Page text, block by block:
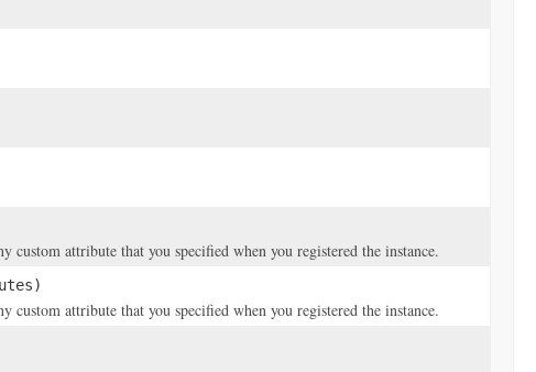
attribute that you specified when you registered the instance.
attribute that you specified when you registered the instance.